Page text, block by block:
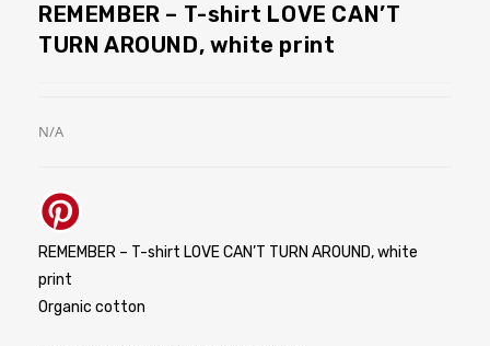
REMEMBER – T-shirt LOVE CAN’T
TURN AROUND, white print
N/A
REMEMBER – T-shirt LOVE CAN’T TURN AROUND, white
print
Organic cotton